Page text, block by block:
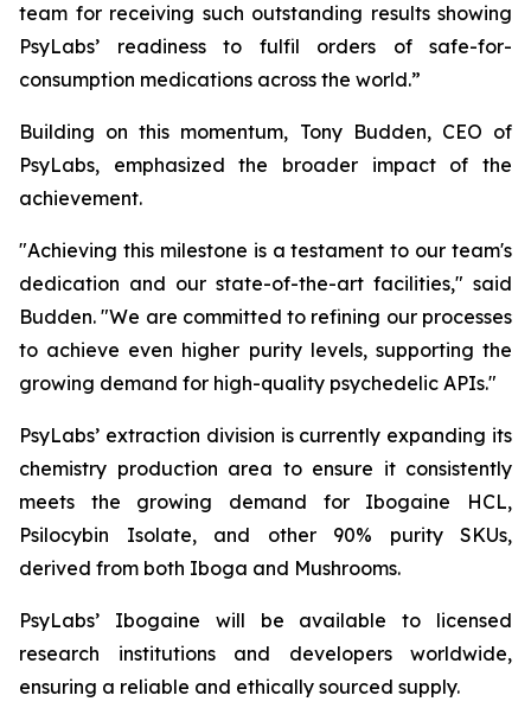
team for receiving such outstanding results showing
PsyLabs’ readiness to fulfil orders of safe-for-
consumption medications across the world.”
Building on this momentum, Tony Budden, CEO of
PsyLabs, emphasized the broader impact of the
achievement.
"Achieving this milestone is a testament to our team's
dedication and our state-of-the-art facilities," said
Budden. "We are committed to refining our processes
to achieve even higher purity levels, supporting the
growing demand for high-quality psychedelic APIs."
PsyLabs’ extraction division is currently expanding its
chemistry production area to ensure it consistently
meets the growing demand for Ibogaine HCL,
Psilocybin Isolate, and other 90% purity SKUs,
derived from both Iboga and Mushrooms.
PsyLabs’ Ibogaine will be available to licensed
research institutions and developers worldwide,
ensuring a reliable and ethically sourced supply.